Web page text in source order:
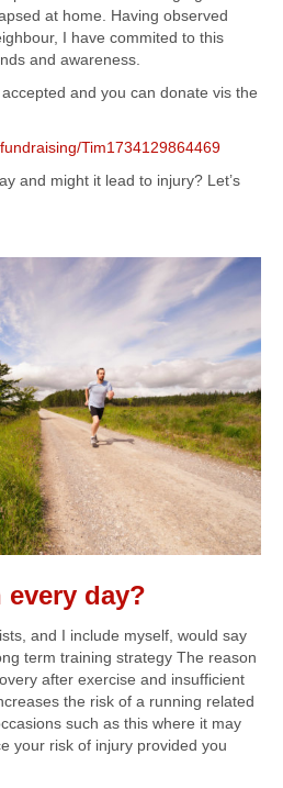
at home. Having observed
I have commited to this
and awareness.
and you can donate vis the
Tim1734129864469
and might it lead to injury? Let’s
day?
and I include myself, would say
term training strategy The reason
after exercise and insufficient
the risk of a running related
such as this where it may
your risk of injury provided you